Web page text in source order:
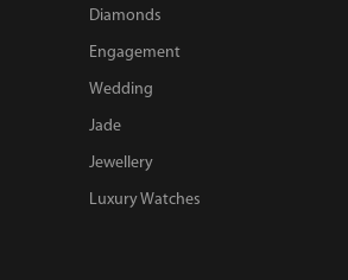
Diamonds
Engagement
Wedding
Jade
Jewellery
Luxury Watches